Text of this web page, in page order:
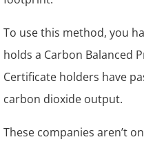
To use this method, you
holds a Carbon Balanced
Certificate holders have
carbon dioxide output.
These companies aren’t